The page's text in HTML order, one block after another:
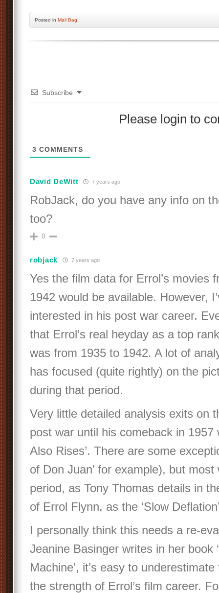
Posted in Mail Bag
Subscribe
Please login to
3 COMMENTS
David DeWitt 7 years ago
RobJack, do you have any info on
too?
0
robjack 7 years ago
Yes the film data for Errol’s movies
1942 would be available. However,
interested in his post war career.
that Errol’s real heyday as a top
was from 1935 to 1942. A lot of
has focused (quite rightly) on the
during that period.
Very little detailed analysis exits on
post war until his comeback in 1957
Also Rises’. There are some
of Don Juan’ for example), but
period, as Tony Thomas details in
of Errol Flynn, as the ‘Slow
I personally think this needs a re-
Jeanine Basinger writes in her book
Machine’, it’s easy to
the strength of Errol’s film career.